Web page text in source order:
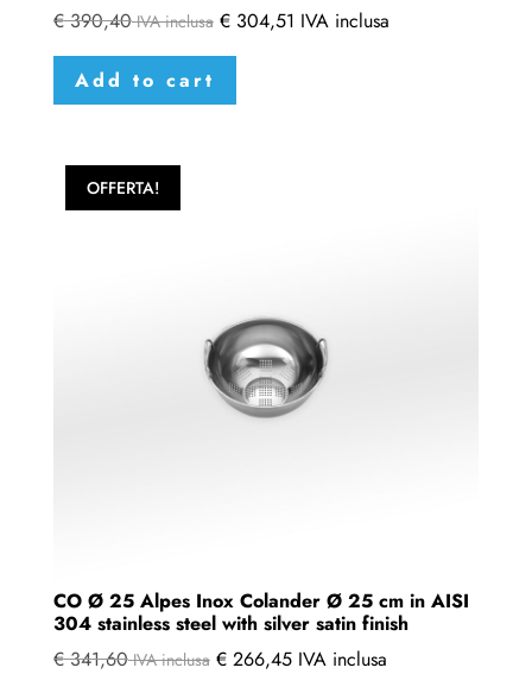
€390,40 IVA inclusa €304,51 IVA inclusa
Add to cart
OFFERTA!
CO Ø 25 Alpes Inox Colander Ø 25 cm in AISI
304 stainless steel with silver satin finish
€341,60 IVA inclusa €266,45 IVA inclusa